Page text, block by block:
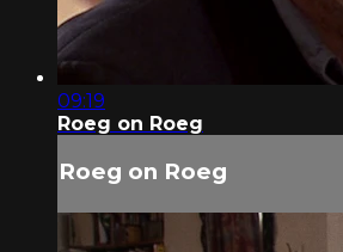
09:19
Roeg on Roeg
Roeg on Roeg